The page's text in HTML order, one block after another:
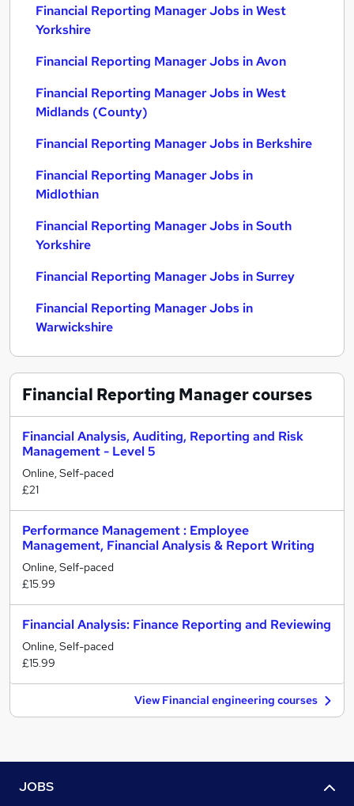
Financial Reporting Manager Jobs in West
Yorkshire
Financial Reporting Manager Jobs in Avon
Financial Reporting Manager Jobs in West
Midlands (County)
Financial Reporting Manager Jobs in Berkshire
Financial Reporting Manager Jobs in
Midlothian
Financial Reporting Manager Jobs in South
Yorkshire
Financial Reporting Manager Jobs in Surrey
Financial Reporting Manager Jobs in
Warwickshire
Financial Reporting Managercourses
Financial Analysis, Auditing, Reporting and Risk
Management - Level 5
Online, Self-paced
£21
Performance Management : Employee
Management, Financial Analysis & Report Writing
Online, Self-paced
£15.99
Financial Analysis: Finance Reporting and Reviewing
Online, Self-paced
£15.99
View Financial engineering courses
JOBS